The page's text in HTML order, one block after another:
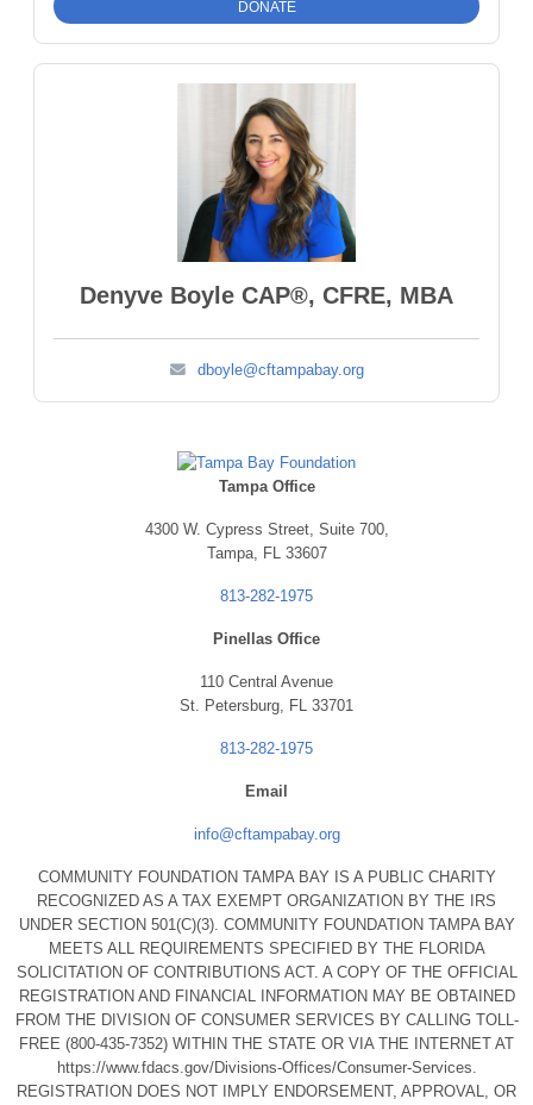
Denyve Boyle CAP®, CFRE, MBA
dboyle@cftampabay.org
Tampa Office
4300 W. Cypress Street, Suite 700,
Tampa, FL 33607
813-282-1975
Pinellas Office
110 Central Avenue
St. Petersburg, FL 33701
813-282-1975
Email
info@cftampabay.org
COMMUNITY FOUNDATION TAMPA BAY IS A PUBLIC CHARITY
RECOGNIZED AS A TAX EXEMPT ORGANIZATION BY THE IRS
UNDER SECTION 501(C)(3). COMMUNITY FOUNDATION TAMPA BAY
MEETS ALL REQUIREMENTS SPECIFIED BY THE FLORIDA
SOLICITATION OF CONTRIBUTIONS ACT. A COPY OF THE OFFICIAL
REGISTRATION AND FINANCIAL INFORMATION MAY BE OBTAINED
FROM THE DIVISION OF CONSUMER SERVICES BY CALLING TOLL-
FREE (800-435-7352) WITHIN THE STATE OR VIA THE INTERNET AT
https://www.fdacs.gov/Divisions-Offices/Consumer-Services.
REGISTRATION DOES NOT IMPLY ENDORSEMENT, APPROVAL, OR